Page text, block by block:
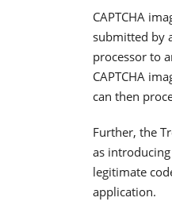
CAPTCHA
submitted by
processor to
CAPTCHA
can then
Further, the
as
legitimate
application.